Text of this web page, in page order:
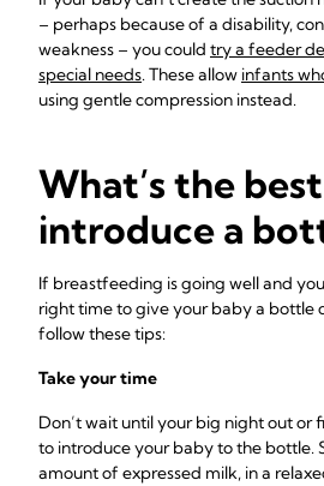
– perhaps because of a disability,
weakness – you could try a feeder
special needs. These allow infants
using gentle compression instead.
What’s the
introduce a
If breastfeeding is going well and
right time to give your baby a bottle
follow these tips:
Take your time
Don’t wait until your big night out or
to introduce your baby to the bottle.
amount of expressed milk, in a